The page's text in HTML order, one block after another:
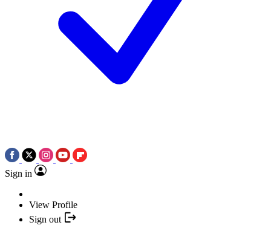
Sign in
View Profile
Sign out